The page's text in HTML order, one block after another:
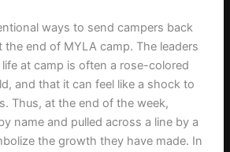
ways to send campers back
end of MYLA camp. The leaders
at camp is often a rose-colored
and that it can feel like a shock to
Thus, at the end of the week,
name and pulled across a line by a
the growth they have made. In